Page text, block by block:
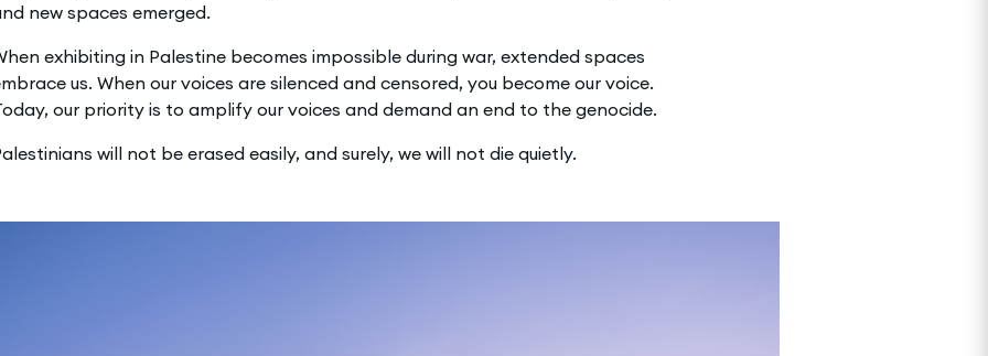
new spaces emerged.
exhibiting in Palestine becomes impossible during war, extended spaces
us. When our voices are silenced and censored, you become our voice.
our priority is to amplify our voices and demand an end to the genocide.
will not be erased easily, and surely, we will not die quietly.